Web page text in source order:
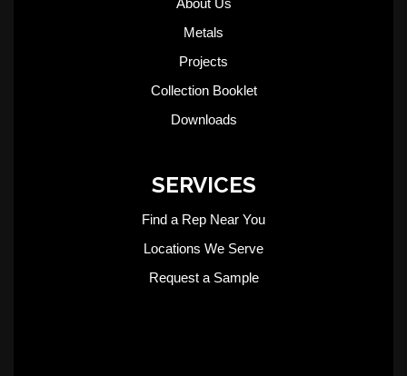
About Us
Metals
Projects
Collection Booklet
Downloads
SERVICES
Find a Rep Near You
Locations We Serve
Request a Sample